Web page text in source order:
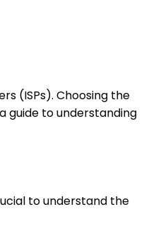
(ISPs). Choosing the
guide to understanding
to understand the